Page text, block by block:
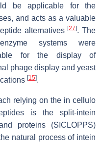
be applicable for the
and acts as a valuable
alternatives[27]. The
systems were
for the display of
phage display and yeast
[15].
relying on the in cellulo
is the split-intein
proteins (SICLOPPS)
natural process of intein